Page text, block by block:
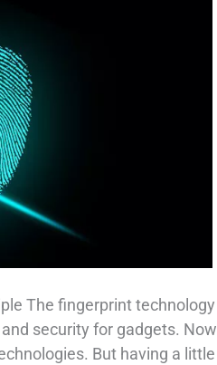
The fingerprint technology
security for gadgets. Now
But having a little